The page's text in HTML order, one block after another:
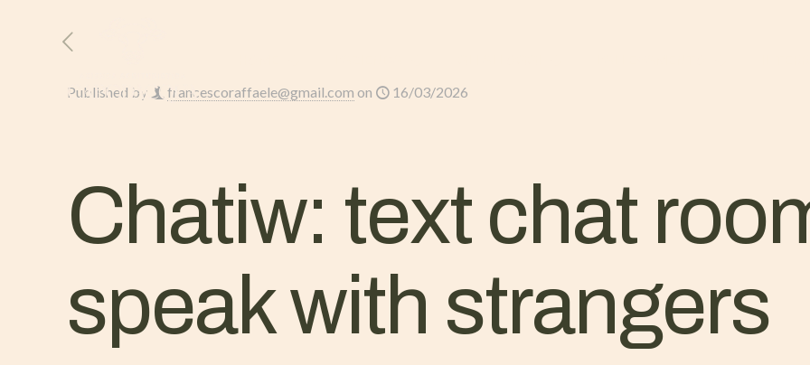
Published by francescoraffaele@gmail.com on 16/03/2026
Chatiw: text chat
speak with strangers